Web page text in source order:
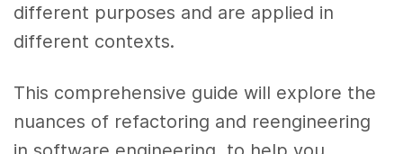
different purposes and are applied in
different contexts.
This comprehensive guide will explore the
nuances of refactoring and reengineering